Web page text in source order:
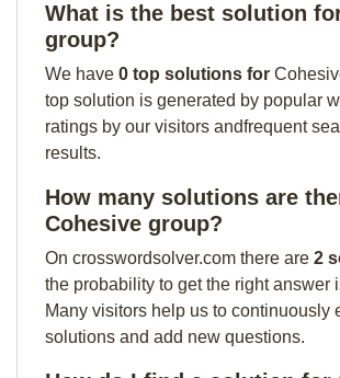
What is the best solution
group?
We have 0 top solutions for
top solution is generated by popular
ratings by our visitors andfrequent
results.
How many solutions are
Cohesive group?
On crosswordsolver.com there are 2
the probability to get the right answer
Many visitors help us to continuously
solutions and add new questions.